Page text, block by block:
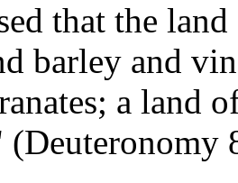
that the
barley and
a
(Deuteronomy